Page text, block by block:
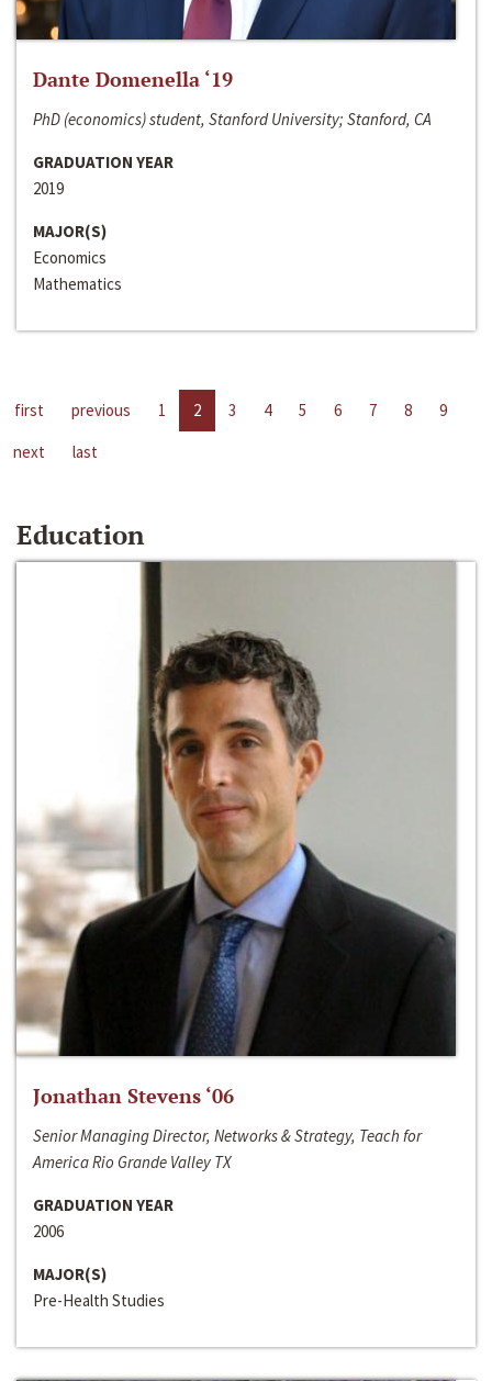
Dante Domenella ‘19
PhD (economics) student, Stanford University; Stanford, CA
GRADUATION YEAR
2019
MAJOR(S)
Economics
Mathematics
first previous 1 2 3 4 5 6 7 8
9
next
last
Education
Jonathan Stevens ‘06
Senior Managing Director, Networks & Strategy, Teach for
America Rio Grande Valley TX
GRADUATION YEAR
2006
MAJOR(S)
Pre-Health Studies